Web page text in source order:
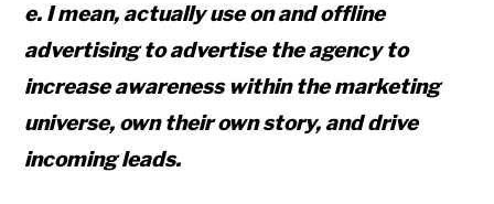
e. I mean, actually use on and offline
advertising to advertise the agency to
increase awareness within the marketing
universe, own their own story, and drive
incoming leads.